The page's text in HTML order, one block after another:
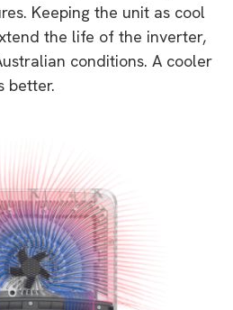
Keeping the unit as cool
the life of the inverter,
conditions. A cooler
better.